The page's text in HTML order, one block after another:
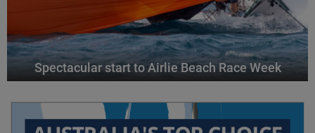
Spectacular start to Airlie Beach Race Week